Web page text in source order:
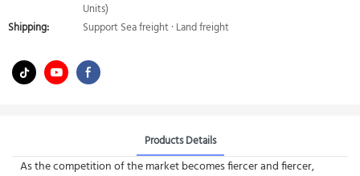
Units)
Shipping:
Support Sea freight · Land freight
Products Details
As the competition of the market becomes fiercer and fiercer,